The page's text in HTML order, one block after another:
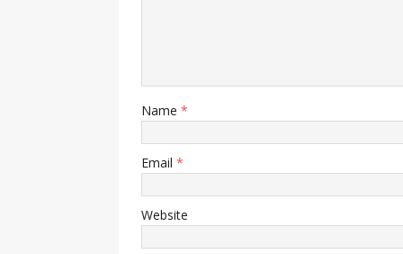
Name *
Email *
Website